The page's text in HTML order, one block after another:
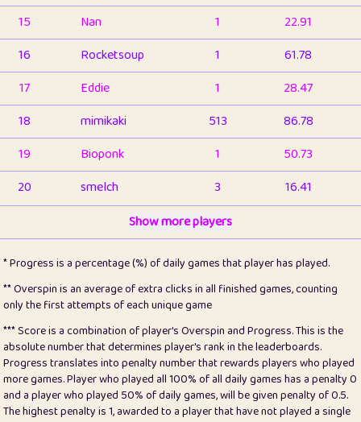
15
Nan 1
22.91
16
Rocketsoup 1
61.78
17
Eddie 1
28.47
18
mimikaki 513
86.78
19
Bioponk 1
50.73
20
smelch 3
16.41
1
pomegrant 2
4.12
23
Bianca 1
5.21
25
Pricey 1
0.15
26
jules 1
0.08
Show more players
* Progress is a percentage (%) of daily games that player has played.
** Overspin is an average of extra clicks in all finished games, counting
only the first attempts of each unique game
*** Score is a combination of player's Overspin and Progress. This is the
absolute number that determines player's rank in the leaderboards.
Progress translates into penalty number that rewards players who played
more games. Player who played all 100% of all daily games has a penalty 0
and a player who played 50% of daily games, will be given penalty of 0.5.
The highest penalty is 1, awarded to a player that have not played a single